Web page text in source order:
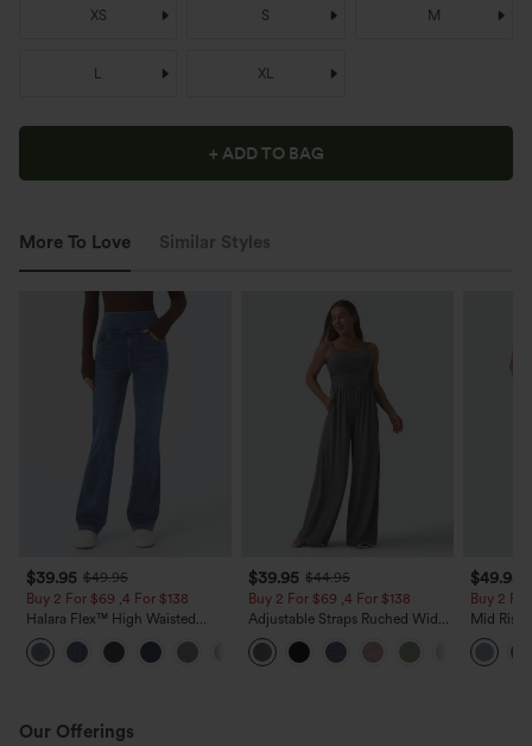
XS S M
L XL
+ ADD TO BAG
More To Love Similar Styles
$39.95 $49.95
Buy 2 For $69 ,4 For $138
Halara Flex™ High Waisted
Pockets Washed Casual Bootcut
Jeans
$39.95 $44.95
Buy 2 For $69 ,4 For $138
Adjustable Straps Ruched Wide
Leg Heathered Casual Jumpsuit
with Pockets-Easy Peezy
$49.95
Buy 2
Mid Rise
Jeans
Our Offerings